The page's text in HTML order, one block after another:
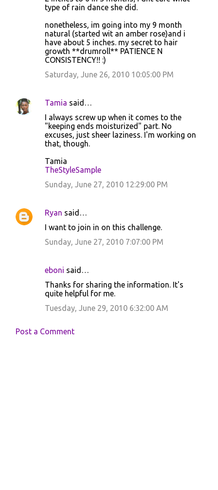
type of rain dance she did.
nonetheless, im going into my 9 month
natural (started wit an amber rose)and i
have about 5 inches. my secret to hair
growth **drumroll** PATIENCE N
CONSISTENCY!! :)
Saturday, June 26, 2010 10:05:00 PM
Tamia said…
I always screw up when it comes to the
"keeping ends moisturized" part. No
excuses, just sheer laziness. I'm working on
that, though.
Tamia
TheStyleSample
Sunday, June 27, 2010 12:29:00 PM
Ryan said…
I want to join in on this challenge.
Sunday, June 27, 2010 7:07:00 PM
eboni said…
Thanks for sharing the information. It's
quite helpful for me.
Tuesday, June 29, 2010 6:32:00 AM
Post a Comment